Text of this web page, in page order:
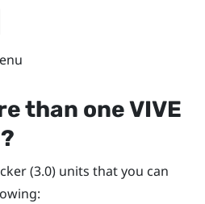
than oneVIVE
?
(3.0) units that you can